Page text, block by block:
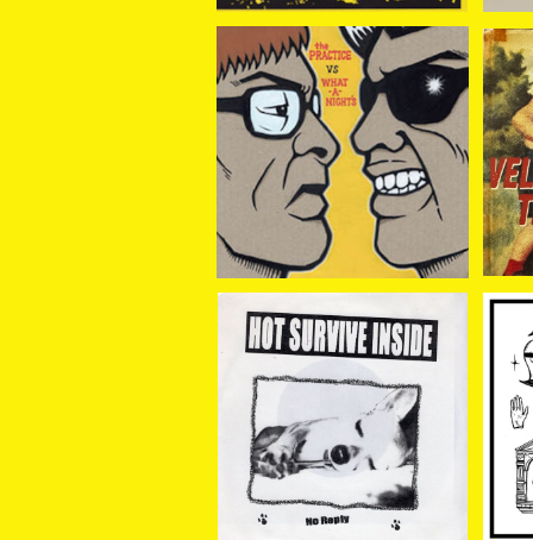
PRACTICE // What-A-
Night's / split 7EP
¥1,100
HOT SURVIVE INSIDE /
NO REPLY 7EP
¥660